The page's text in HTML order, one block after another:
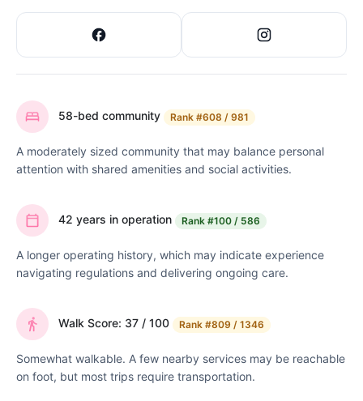
58-bed community Rank #608 / 981
A moderately sized community that may balance personal
attention with shared amenities and social activities.
42 years in operation Rank #100 / 586
A longer operating history, which may indicate experience
navigating regulations and delivering ongoing care.
Walk Score: 37 / 100 Rank #809 / 1346
Somewhat walkable. A few nearby services may be reachable
on foot, but most trips require transportation.